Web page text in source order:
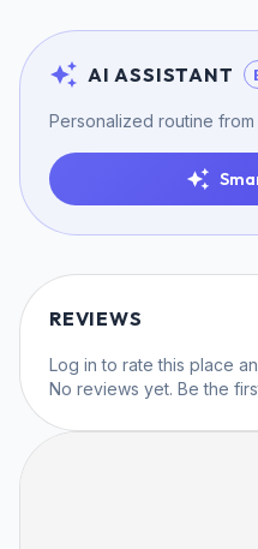
AI ASSISTANT
Personalized routine
REVIEWS
Log in to rate this place
No reviews yet. Be the